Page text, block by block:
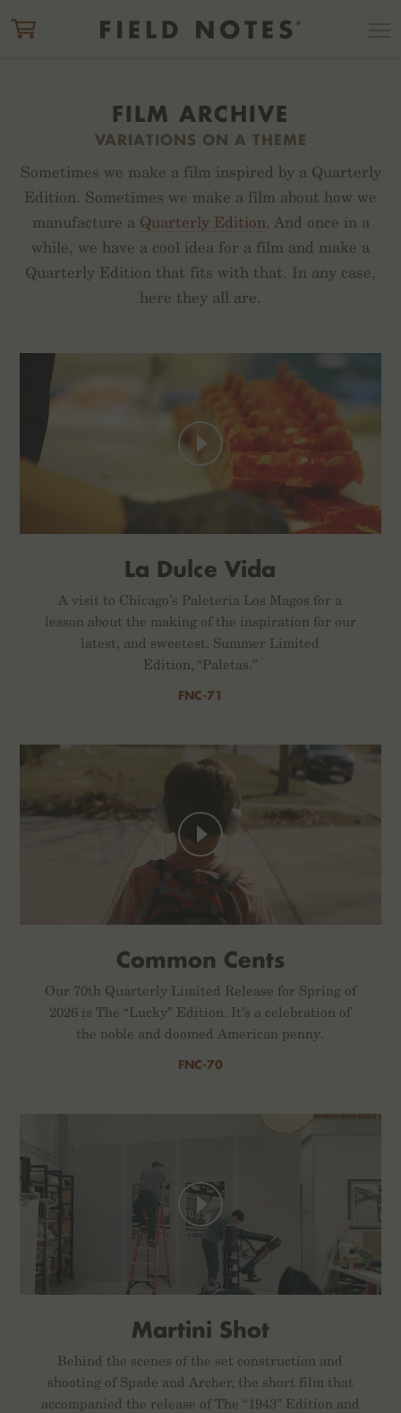
ITEM ADDED TO CART CHECK OUT
FILM ARCHIVE
VARIATIONS ON A THEME
Sometimes we make a film inspired by a Quarterly
Edition. Sometimes we make a film about how we
manufacture a Quarterly Edition. And once in a
while, we have a cool idea for a film and make a
Quarterly Edition that fits with that. In any case,
here they all are.
La Dulce Vida
A visit to Chicago’s Paleteria Los Magos for a
lesson about the making of the inspiration for our
latest, and sweetest, Summer Limited
Edition, “Paletas.”
FNC-71
Common Cents
Our 70th Quarterly Limited Release for Spring of
2026 is The “Lucky” Edition. It’s a celebration of
the noble and doomed American penny.
FNC-70
Martini Shot
Behind the scenes of the set construction and
shooting of Spade and Archer, the short film that
accompanied the release of The “1943” Edition and